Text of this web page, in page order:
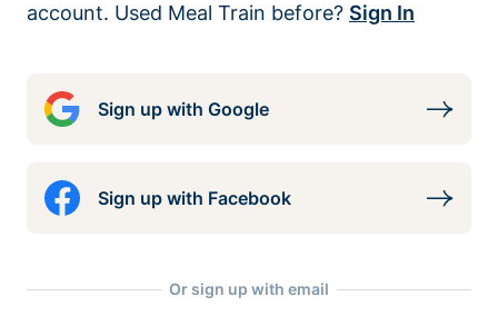
account. Used Meal Train before? Sign In
Sign up with Google
Sign up with Facebook
Or sign up with email